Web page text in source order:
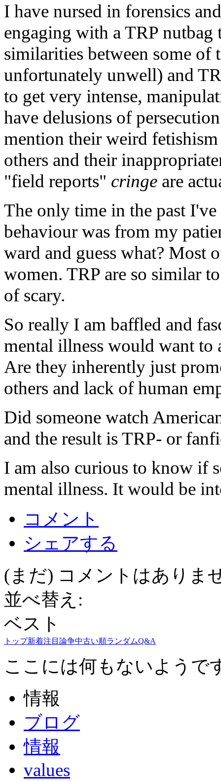
I have nursed in forensics
engaging with a TRP nutbag
similarities between some of
unfortunately unwell) and
to get very intense,
have delusions of
mention their weird
others and their
"field reports" cringe are
The only time in the past
behaviour was from my
ward and guess what? Most
women. TRP are so similar
of scary.
So really I am baffled and
mental illness would want to
Are they inherently just
others and lack of human
Did someone watch
and the result is TRP- or
I am also curious to know if
mental illness. It would be
コメント
シェアする
(まだ) コメントはありま
並べ替え:
ベスト
トップ新着注目 論争中古い順ランダムQ&A
ここには何もないようで
情報
ブログ
情報
values